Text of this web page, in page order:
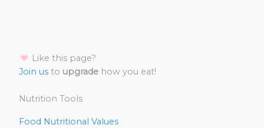
Like this page?
Join us to upgrade how you eat!
Nutrition Tools
Food Nutritional Values